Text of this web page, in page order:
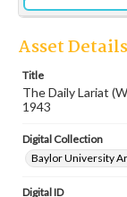
Asset Details
Title
The Daily Lariat
1943
Digital Collection
Baylor University
Digital ID